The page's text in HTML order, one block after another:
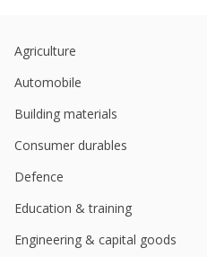
Agriculture
Automobile
Building materials
Consumer durables
Defence
Education & training
Engineering & capital goods